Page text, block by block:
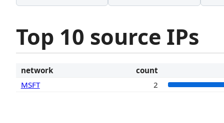
Top 10 source IPs
network
count
MSFT
2